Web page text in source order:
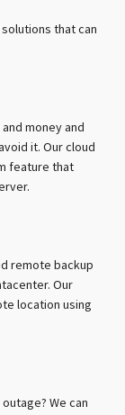
that can
money and
it. Our cloud
feature that
remote backup
Our
location using
We can